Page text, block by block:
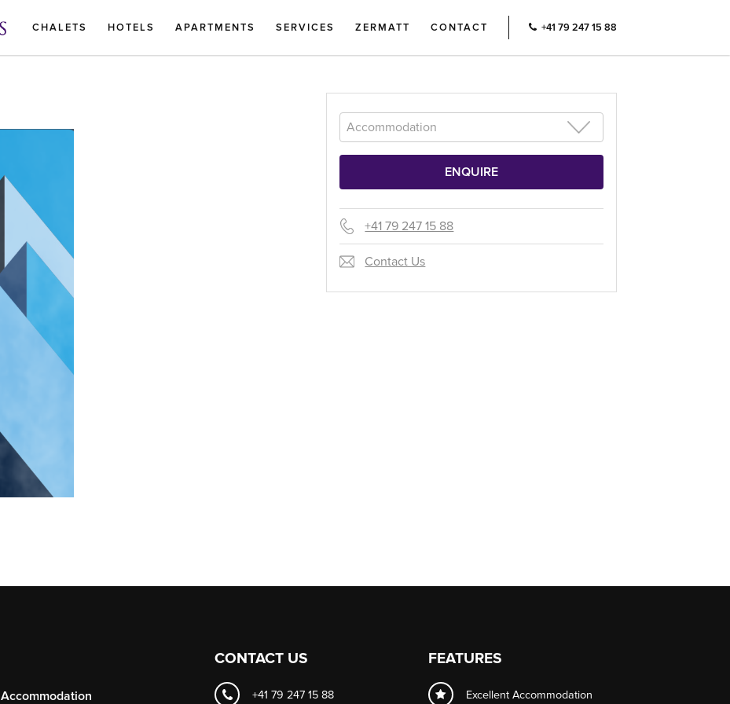
CHALETS HOTELS APARTMENTS SERVICES ZERMATT CONTACT +41 79 247 15 88
+41 79 247 15 88
Contact Us
Accommodation
CONTACT US
+41 79 247 15 88
FEATURES
Excellent Accommodation